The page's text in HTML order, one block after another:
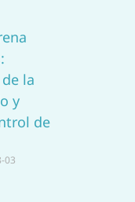
la
y
de
03